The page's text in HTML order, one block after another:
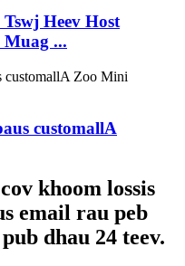
Heev Host
...
customallA
khoom lossis
email rau peb
dhau 24 teev.